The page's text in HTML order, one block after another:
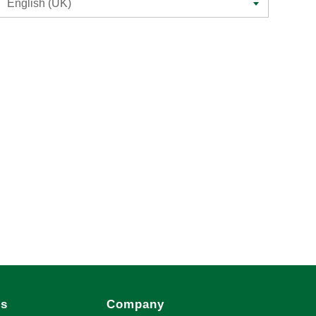
English (UK)
Company